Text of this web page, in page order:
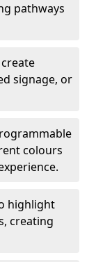
pathways
signage, or
colours
highlight
creating